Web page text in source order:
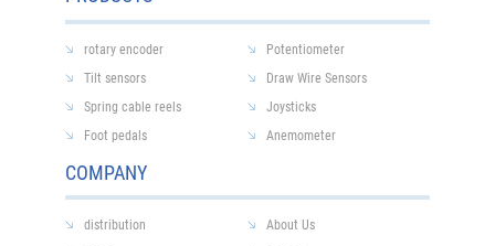
COMPANY
rotary encoder
Potentiometer
Tilt sensors
Draw Wire Sensors
Spring cable reels
Joysticks
Foot pedals
Anemometer
distribution
About Us